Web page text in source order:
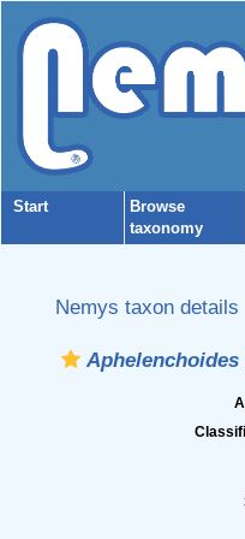
Start
Browse
taxonomy
Nemys taxon details